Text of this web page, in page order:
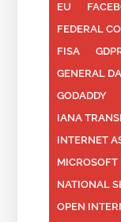
EU
FEDERAL
FISA
GENERAL
GODADDY
IANA
INTERNET
MICROSOFT
NATIONAL
OPEN